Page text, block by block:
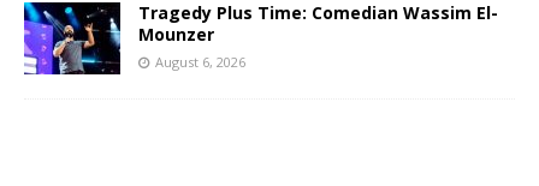
Tragedy Plus Time: Comedian Wassim El-
Mounzer
August 6, 2026